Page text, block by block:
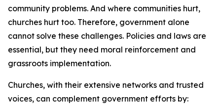
community problems. And where communities hurt,
churches hurt too. Therefore, government alone
cannot solve these challenges. Policies and laws are
essential, but they need moral reinforcement and
grassroots implementation.
Churches, with their extensive networks and trusted
voices, can complement government efforts by: